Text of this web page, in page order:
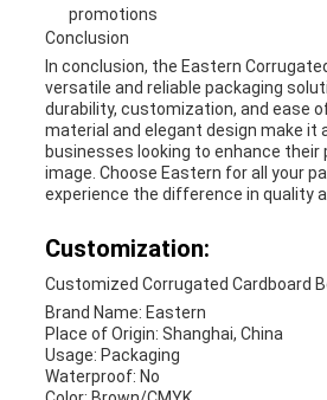
promotions
Conclusion
In conclusion, the Eastern
versatile and reliable packaging
durability, customization, and ease
material and elegant design make it
businesses looking to enhance their
image. Choose Eastern for all your
experience the difference in quality
Customization:
Customized Corrugated Cardboard
Brand Name: Eastern
Place of Origin: Shanghai, China
Usage: Packaging
Waterproof: No